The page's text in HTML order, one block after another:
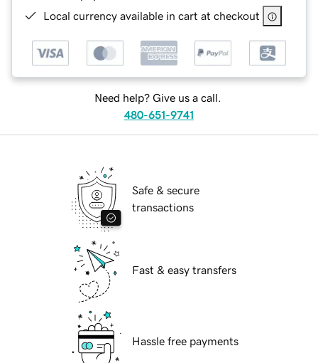
Local currency available in cart at checkout
Need help? Give us a call.
480-651-9741
Safe & secure
transactions
Fast & easy transfers
Hassle free payments